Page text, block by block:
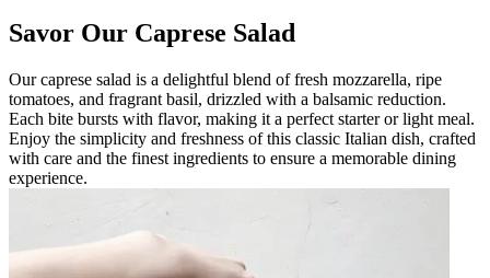
Savor Our Caprese Salad
Our caprese salad is a delightful blend of fresh mozzarella, ripe
tomatoes, and fragrant basil, drizzled with a balsamic reduction.
Each bite bursts with flavor, making it a perfect starter or light meal.
Enjoy the simplicity and freshness of this classic Italian dish, crafted
with care and the finest ingredients to ensure a memorable dining
experience.